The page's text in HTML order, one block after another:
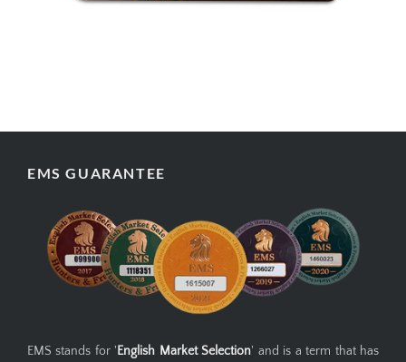
EMS GUARANTEE
EMS stands for ' English Market Selection' and is a term that has